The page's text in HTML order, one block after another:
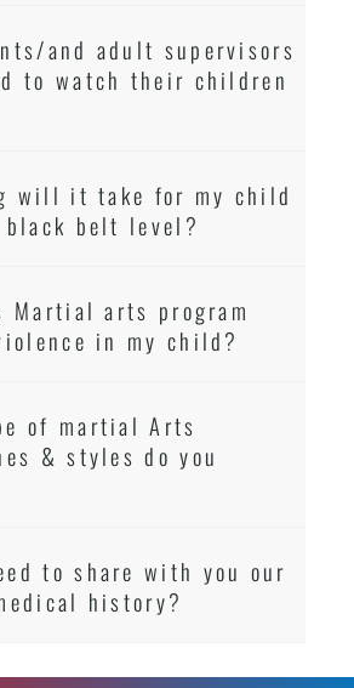
and adult supervisors
to watch their children
will it take for my child
belt level?
arts program
in my child?
of martial Arts
& styles do you
to share with you our
history?